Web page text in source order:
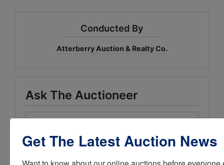
Conducted By
Atterberry Auction & Realty Co.
Ask The Auctioneer
Get The Latest Auction News